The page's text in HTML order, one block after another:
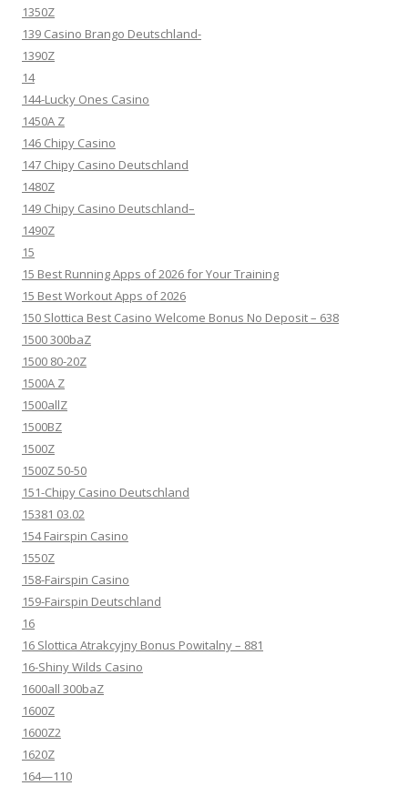
1350Z
139 Casino Brango Deutschland-
1390Z
14
144-Lucky Ones Casino
1450A Z
146 Chipy Casino
147 Chipy Casino Deutschland
1480Z
149 Chipy Casino Deutschland–
1490Z
15
15 Best Running Apps of 2026 for Your Training
15 Best Workout Apps of 2026
150 Slottica Best Casino Welcome Bonus No Deposit – 638
1500 300baZ
1500 80-20Z
1500A Z
1500allZ
1500BZ
1500Z
1500Z 50-50
151-Chipy Casino Deutschland
15381 03.02
154 Fairspin Casino
1550Z
158-Fairspin Casino
159-Fairspin Deutschland
16
16 Slottica Atrakcyjny Bonus Powitalny – 881
16-Shiny Wilds Casino
1600all 300baZ
1600Z
1600Z2
1620Z
164—110